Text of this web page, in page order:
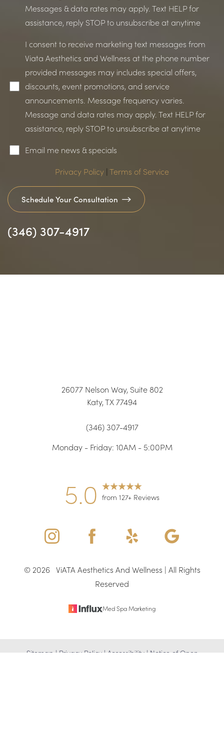
Messages & data rates may apply. Text HELP for
assistance, reply STOP to unsubscribe at anytime
I consent to receive marketing text messages from
Viata Aesthetics and Wellness at the phone number
provided messages may includes special offers,
discounts, event promotions, and service
announcements. Message frequency varies.
Message and data rates may apply. Text HELP for
assistance, reply STOP to unsubscribe at anytime
Email me news & specials
Privacy Policy | Terms of Service
Schedule Your Consultation
(346) 307-4917
26077 Nelson Way, Suite 802
Katy, TX 77494
(346) 307-4917
Monday - Friday: 10AM - 5:00PM
5.0 from 127+ Reviews
© 2026ViATA Aesthetics And Wellness | All Rights
Reserved
Med Spa Marketing
Sitemap | Privacy Policy| Accessibility| Notice of Open
Accessibility